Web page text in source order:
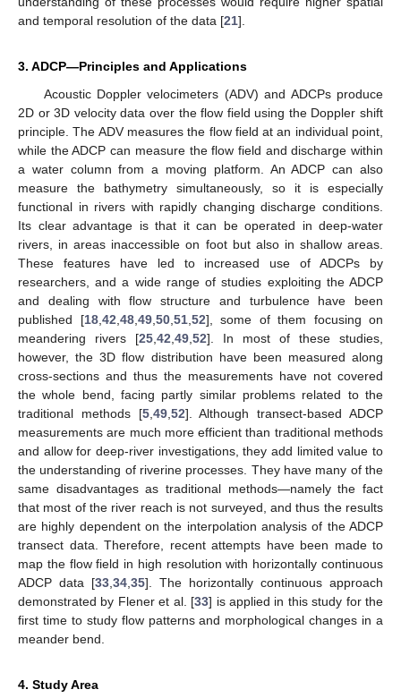
and temporal resolution of the data [21].
3. ADCP—Principles and Applications
Acoustic Doppler velocimeters (ADV) and ADCPs produce
2D or 3D velocity data over the flow field using the Doppler shift
principle. The ADV measures the flow field at an individual point,
while the ADCP can measure the flow field and discharge within
a water column from a moving platform. An ADCP can also
measure the bathymetry simultaneously, so it is especially
functional in rivers with rapidly changing discharge conditions.
Its clear advantage is that it can be operated in deep-water
rivers, in areas inaccessible on foot but also in shallow areas.
These features have led to increased use of ADCPs by
researchers, and a wide range of studies exploiting the ADCP
and dealing with flow structure and turbulence have been
published [18,42,48,49,50,51,52], some of them focusing on
meandering rivers [25,42,49,52]. In most of these studies,
however, the 3D flow distribution have been measured along
cross-sections and thus the measurements have not covered
the whole bend, facing partly similar problems related to the
traditional methods [5,49,52]. Although transect-based ADCP
measurements are much more efficient than traditional methods
and allow for deep-river investigations, they add limited value to
the understanding of riverine processes. They have many of the
same disadvantages as traditional methods—namely the fact
that most of the river reach is not surveyed, and thus the results
are highly dependent on the interpolation analysis of the ADCP
transect data. Therefore, recent attempts have been made to
map the flow field in high resolution with horizontally continuous
ADCP data [33,34,35]. The horizontally continuous approach
demonstrated by Flener et al. [33] is applied in this study for the
first time to study flow patterns and morphological changes in a
meander bend.
4. Study Area